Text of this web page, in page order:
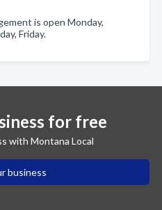
is open Monday,
Friday.
for free
with Montana Local
business